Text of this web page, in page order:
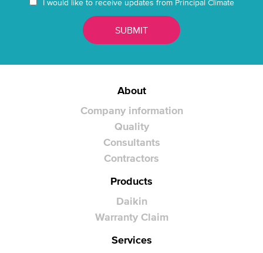
I would like to receive updates from Principal Climate
About
Company information
Quality
Consultants
Contractors
Products
Daikin
Warranty Claim
Services